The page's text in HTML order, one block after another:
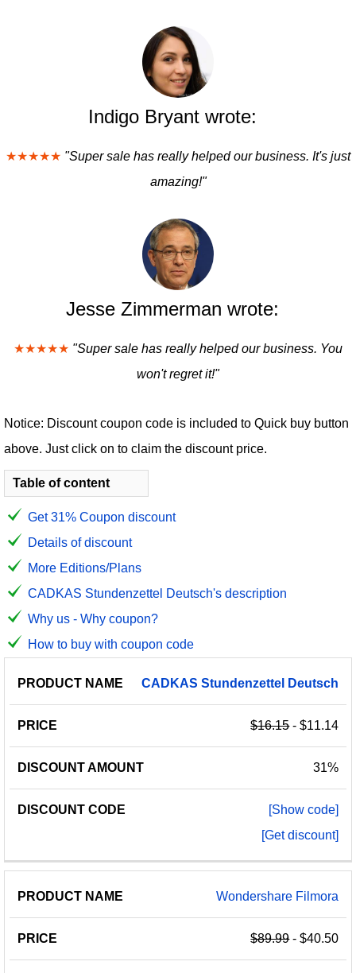
Indigo Bryant wrote:
★★★★★ "Super sale has really helped our business. It's just
amazing!"
Jesse Zimmerman wrote:
★★★★★ "Super sale has really helped our business. You
won't regret it!"
Notice: Discount coupon code is included to Quick buy button
above. Just click on to claim the discount price.
Table of content
Get 31% Coupon discount
Details of discount
More Editions/Plans
CADKAS Stundenzettel Deutsch's description
Why us - Why coupon?
How to buy with coupon code
PRODUCT
PRICE
DISCOUNT
DISCOUNT
CADKAS Stundenzettel Deutsch
$16.15- $11.14
31%
[Show code]
[Get discount]
Wondershare Filmora
$89.99- $40.50